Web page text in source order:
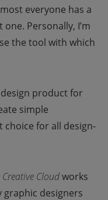
everyone has a
Personally, I’m
the tool with which
design product for
simple
for all design-
Creative Cloudworks
graphic designers